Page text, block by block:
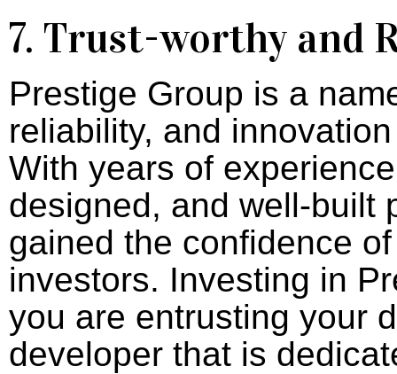
7. Trust-worthy and
Prestige Group is a
reliability, and
With years of
designed, and well-built
gained the confidence
investors. Investing in
you are entrusting your
developer that is